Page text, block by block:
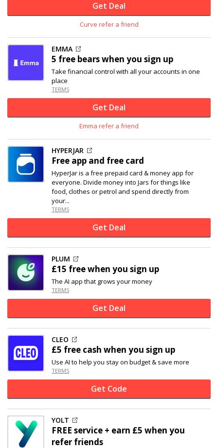
Get Deal
Curve refer a friend
EMMA
5 free bears when you sign up
Take financial control with all your accounts in one
place
TERMS
Get Deal
Emma refer a friend
HYPERJAR
Free app and free card
HyperJar is a free prepaid card & money app for
everyone. Divide money into Jars for things like
food, clothes or petrol and spend directly from
your...
TERMS
Get Deal
PLUM
£15 free when you sign up
The AI app that grows your money
TERMS
Get Deal
CLEO
£5 free cash when you sign up
Use AI to help you stay on budget & save more
TERMS
Get Code
YOLT
FREE service + earn £5 when you
refer friends